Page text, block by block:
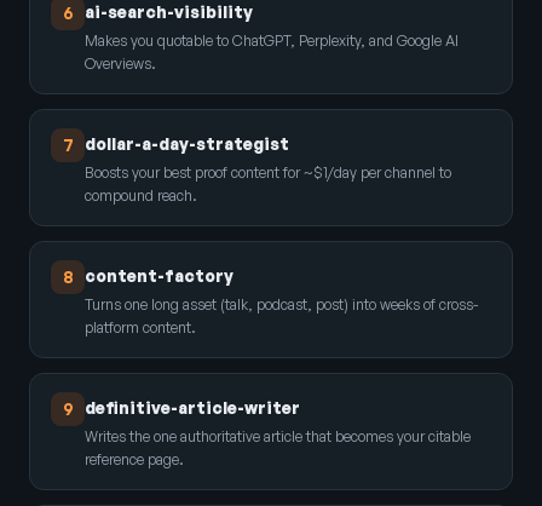
6 ai-search-visibility
Makes you quotable to ChatGPT, Perplexity, and Google AI
Overviews.
7 dollar-a-day-strategist
Boosts your best proof content for ~$1/day per channel to
compound reach.
8 content-factory
Turns one long asset (talk, podcast, post) into weeks of cross-
platform content.
9 definitive-article-writer
Writes the one authoritative article that becomes your citable
reference page.